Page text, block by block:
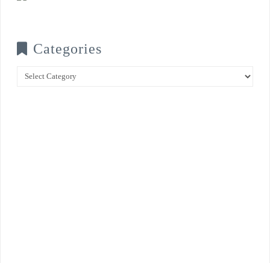
Categories
Categories